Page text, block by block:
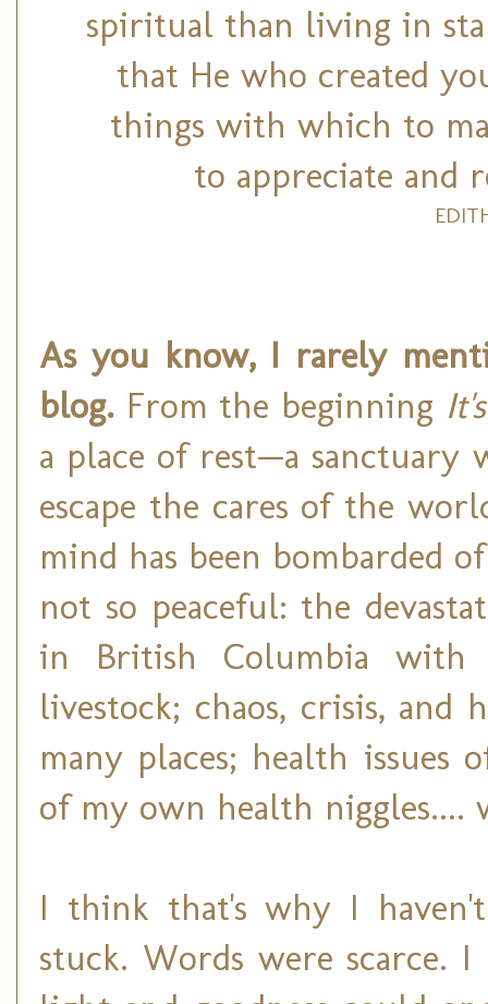
spiritual than living in
that He who created
things with which to
to appreciate and
As you know, I rarely
blog. From the beginning
a place of rest—a sanctuary
escape the cares of the
mind has been bombarded
not so peaceful: the
in British Columbia
livestock; chaos, crisis,
many places; health
of my own health
I think that's why I
stuck. Words were scarce.